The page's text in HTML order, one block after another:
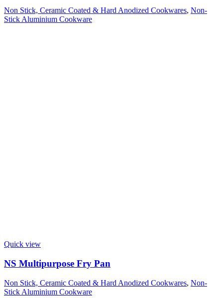
Non Stick, Ceramic Coated & Hard Anodized Cookwares, Non-
Stick Aluminium Cookware
Quick view
NS Multipurpose Fry Pan
Non Stick, Ceramic Coated & Hard Anodized Cookwares, Non-
Stick Aluminium Cookware